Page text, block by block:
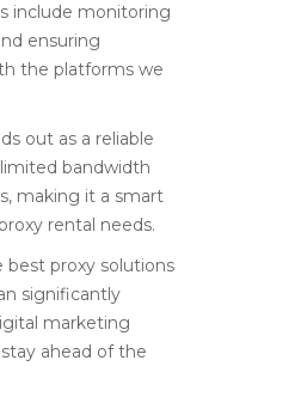
include monitoring
ensuring
the platforms we
out as a reliable
bandwidth
making it a smart
rental needs.
best proxy solutions
significantly
marketing
ahead of the